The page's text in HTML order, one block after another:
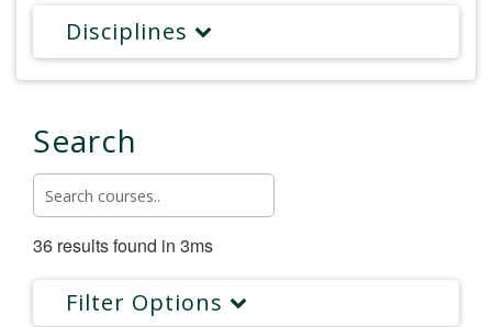
Disciplines
Search
36 results found in 3ms
Filter Options